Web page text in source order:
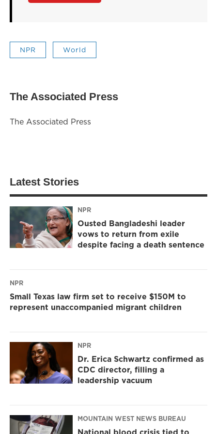
NPR World
The Associated Press
The Associated Press
Latest Stories
NPR
Ousted Bangladeshi leader
vows to return from exile
despite facing a death sentence
NPR
Small Texas law firm set to receive $150M to
represent unaccompanied migrant children
NPR
Dr. Erica Schwartz confirmed as
CDC director, filling a
leadership vacuum
MOUNTAIN WEST NEWS BUREAU